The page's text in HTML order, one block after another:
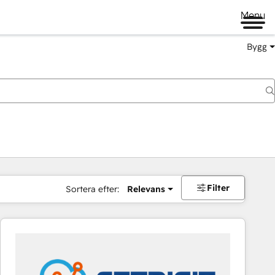
Menu
Bygg
Sortera efter: Relevans Filter